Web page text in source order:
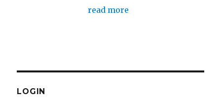
read more
LOGIN